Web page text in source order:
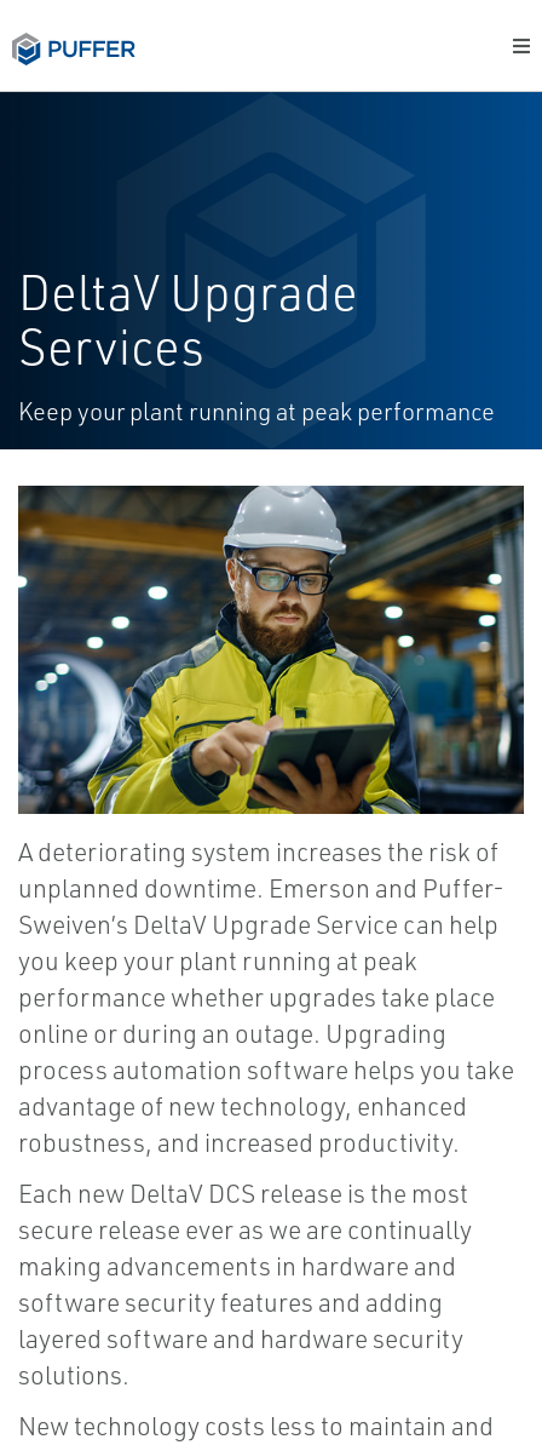
DeltaV Upgrade
Services
Keep your plant running at peak performance
A deteriorating system increases the risk of
unplanned downtime. Emerson and Puffer-
Sweiven’s DeltaV Upgrade Service can help
you keep your plant running at peak
performance whether upgrades take place
online or during an outage. Upgrading
process automation software helps you take
advantage of new technology, enhanced
robustness, and increased productivity.
Each new DeltaV DCS release is the most
secure release ever as we are continually
making advancements in hardware and
software security features and adding
layered software and hardware security
solutions.
New technology costs less to maintain and